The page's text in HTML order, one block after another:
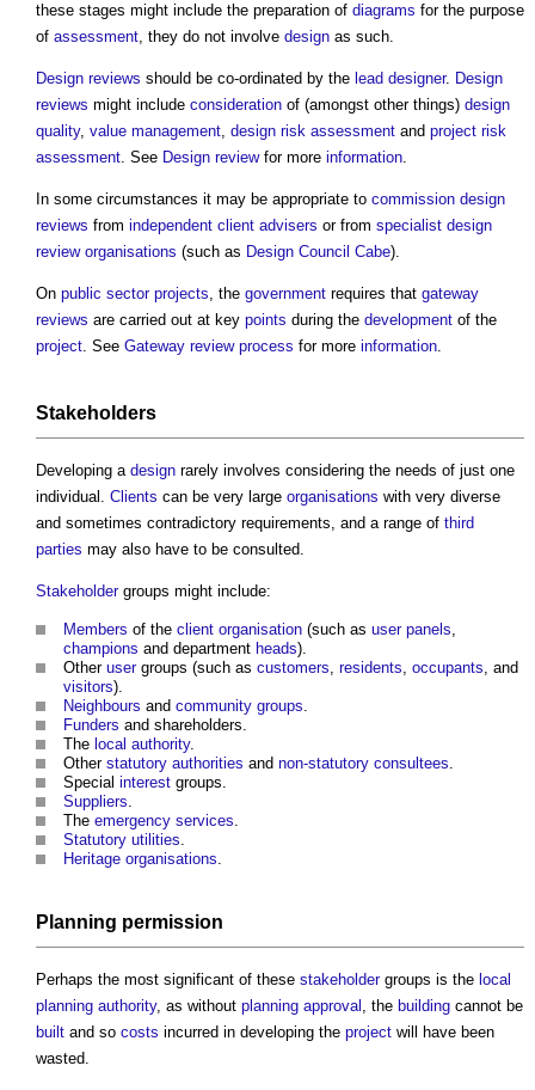
these stages might include the preparation of diagrams for the purpose
of assessment, they do not involve design as such.
Design reviews should be co-ordinated by the lead designer. Design
reviews might include consideration of (amongst other things) design
quality, value management, design risk assessment and project risk
assessment. See Design reviewfor more information.
In some circumstances it may be appropriate to commission design
reviews from independent client advisers or from specialist design
review organisations (such as Design Council Cabe).
On public sector projects, the government requires that gateway
reviews are carried out at key points during the development of the
project. See Gateway review process for more information.
Stakeholders
Developing a design rarely involves considering the needs of just one
individual. Clients can be very large organisations with very diverse
and sometimes contradictory requirements, and a range of third
parties may also have to be consulted.
Stakeholdergroups might include:
Members of the client organisation (such as user panels,
champions and department heads).
Other usergroups (such as customers, residents, occupants, and
visitors).
Neighbours and community groups.
Funders and shareholders.
The local authority.
Other statutory authorities and non-statutory consultees.
Special interest groups.
Suppliers.
The emergency services.
Statutory utilities.
Heritage organisations.
Planning permission
Perhaps the most significant of these stakeholdergroups is the local
planning authority, as without planning approval , the building cannot be
built and so costs incurred in developing the project will have been
wasted.